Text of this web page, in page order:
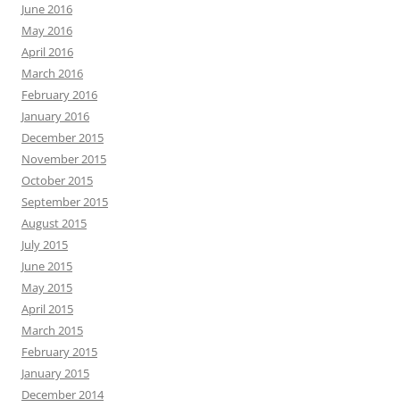
June 2016
May 2016
April 2016
March 2016
February 2016
January 2016
December 2015
November 2015
October 2015
September 2015
August 2015
July 2015
June 2015
May 2015
April 2015
March 2015
February 2015
January 2015
December 2014